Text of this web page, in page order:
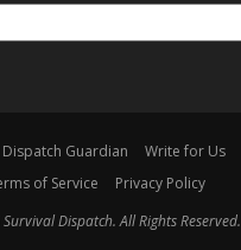
Guardian Write for Us
of Service
Privacy Policy
Dispatch. All Rights Reserved.